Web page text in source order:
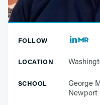
FOLLOW
LOCATION
SCHOOL
George
Newport